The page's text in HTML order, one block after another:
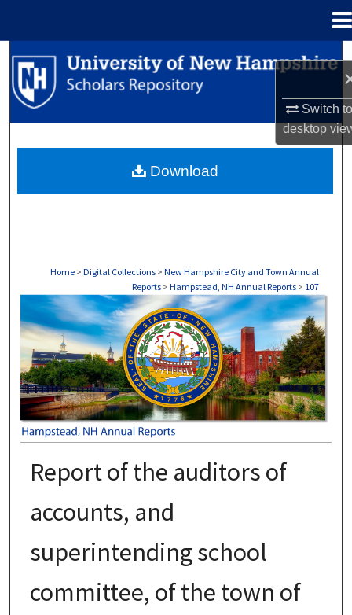
Switch
desktop
Search
Browse Collections
About
Home > Digital Collections > New Hampshire City and Town Annual
Reports > Hampstead, NH Annual Reports > 107
HAMPSTEAD, NH ANNUAL REPORTS
Report of the auditors of
accounts, and
superintending school
committee, of the town of
Download